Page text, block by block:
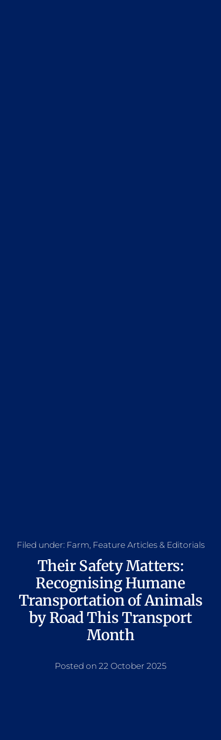
Filed under: Farm, Feature Articles & Editorials
Their Safety Matters:
Recognising Humane
Transportation of Animals
by Road This Transport
Month
Posted on 22 October 2025